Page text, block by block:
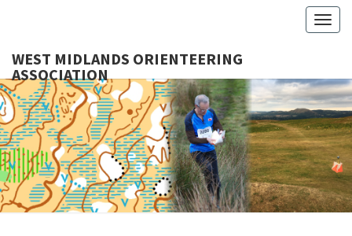
WEST MIDLANDS ORIENTEERING
ASSOCIATION